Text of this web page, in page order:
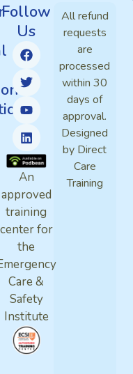
Follow
Us
An
approved
training
center for
the
Care &
Safety
Institute
All refund
requests
are
processed
within 30
days of
approval.
Designed
by Direct
Care
Training